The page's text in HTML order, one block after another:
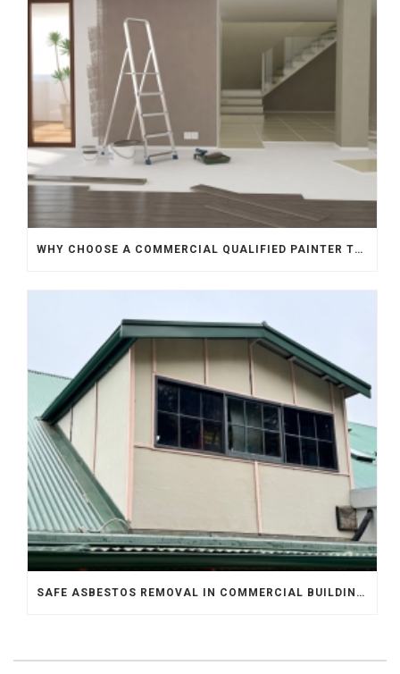
WHY CHOOSE A COMMERCIAL QUALIFIED PAINTER TO REPAINT YOUR HOME?
SAFE ASBESTOS REMOVAL IN COMMERCIAL BUILDINGS